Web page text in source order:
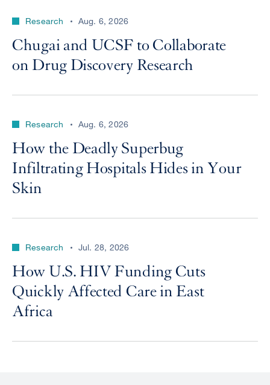
Research Aug. 6, 2026
Chugai and UCSF to Collaborate
on Drug Discovery Research
Research Aug. 6, 2026
How the Deadly Superbug
Infiltrating Hospitals Hides in Your
Skin
Research Jul. 28, 2026
How U.S. HIV Funding Cuts
Quickly Affected Care in East
Africa